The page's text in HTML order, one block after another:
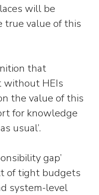
will be
true value of this
that
without HEIs
the value of this
for knowledge
usual’.
gap’
of tight budgets
system-level